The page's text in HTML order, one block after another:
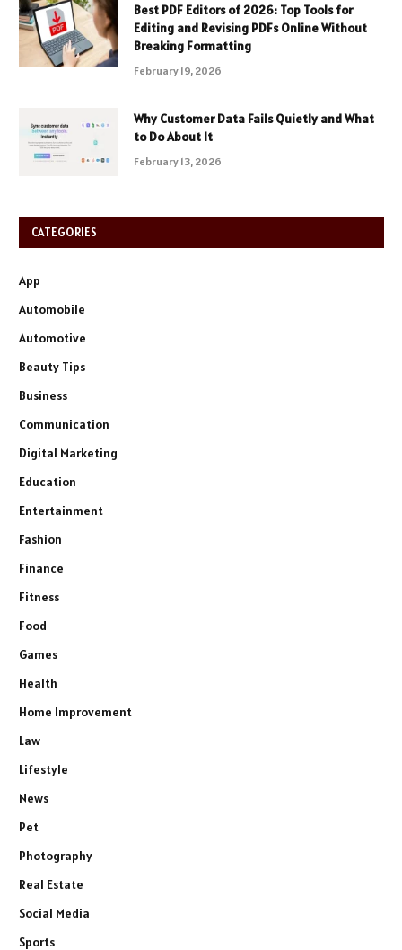
Best PDF Editors of 2026: Top Tools for
Editing and Revising PDFs Online Without
Breaking Formatting
February 19, 2026
Why Customer Data Fails Quietly and What
to Do About It
February 13, 2026
CATEGORIES
App
Automobile
Automotive
Beauty Tips
Business
Communication
Digital Marketing
Education
Entertainment
Fashion
Finance
Fitness
Food
Games
Health
Home Improvement
Law
Lifestyle
News
Pet
Photography
Real Estate
Social Media
Sports